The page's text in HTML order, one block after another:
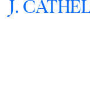
J.CATHE